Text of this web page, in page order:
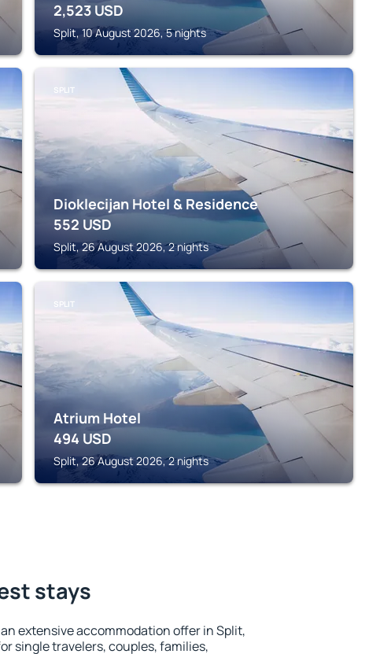
2,523 USD
Split, 10 August 2026, 5 nights
SPLIT
Dioklecijan Hotel & Residence
552 USD
Split, 26 August 2026, 2 nights
SPLIT
Atrium Hotel
494 USD
Split, 26 August 2026, 2 nights
stays
extensive accommodation offer in Split,
single travelers, couples, families,